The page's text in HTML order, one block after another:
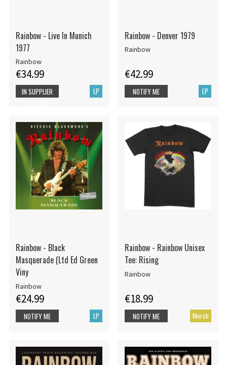
Rainbow - Live In Munich
1977
Rainbow
€34.99
LP
IN SUPPLIER
Rainbow - Denver 1979
Rainbow
€42.99
LP
NOTIFY ME
Rainbow - Black
Masquerade (Ltd Ed Green
Viny
Rainbow
€24.99
LP
NOTIFY ME
Rainbow - Rainbow Unisex
Tee: Rising
Rainbow
€18.99
Merch
NOTIFY ME